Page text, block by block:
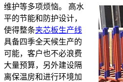
维护等多项烦恼。 高水
平的节能和防护设计，
使得整条夹芯板生产线
具备四季全天候生产的
可能，客户也不必浪费
大量预算，另外建设隔
离保温房和进行环境加